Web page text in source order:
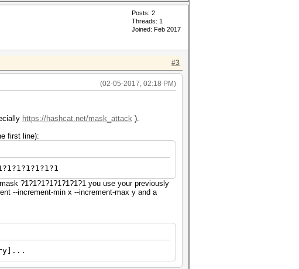
Posts: 2
Threads: 1
Joined: Feb 2017
#3
(02-05-2017, 02:18 PM)
https://hashcat.net/mask_attack ).
first line):
?1?1?1?1?1?1?1?1 you use your previously
--increment-min x --increment-max y and a